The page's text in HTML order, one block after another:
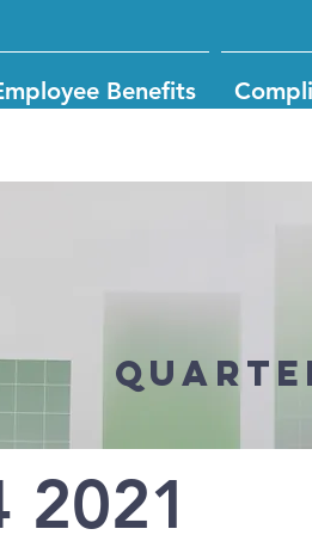
Benefits
2021